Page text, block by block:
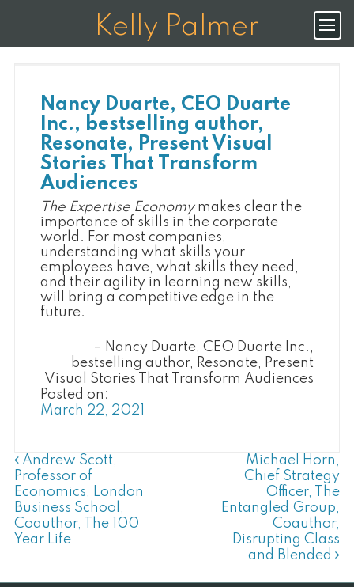
KE Y PA MER
Nancy Duarte, CEO Duarte
Inc., bestselling author,
Resonate, Present Visual
Stories That Transform
Audiences
The Expertise Economymakes clear the
importance of skills in the corporate
world. For most companies,
understanding what skills your
employees have, what skills they need,
and their agility in learning new skills,
will bring a competitive edge in the
future.
Nancy Duarte, CEO Duarte Inc.,
bestselling author, Resonate, Present
Visual Stories That Transform Audiences
Posted on:
March 22, 2021
Post Navigation
Andrew Scott,
Professor of
Economics, London
Business School,
Coauthor, The 100
Year Life
Michael Horn,
Chief Strategy
Officer, The
Entangled Group,
Coauthor,
Disrupting Class
and Blended